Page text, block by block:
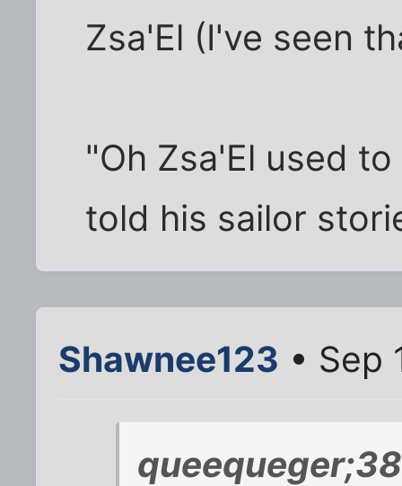
Zsa'El (I've seen
"Oh Zsa'El used
told his sailor
Shawnee123 • Sep